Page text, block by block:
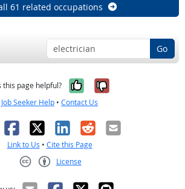
61 related occupations
Go
this page helpful? Yes, it was
No, it was
Job Seeker Help • Contact Us
Facebook
X LinkedIn
RedditEmail
Link to Us • Cite this Page
License